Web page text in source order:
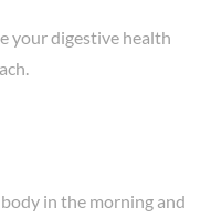
your digestive health
in the morning and